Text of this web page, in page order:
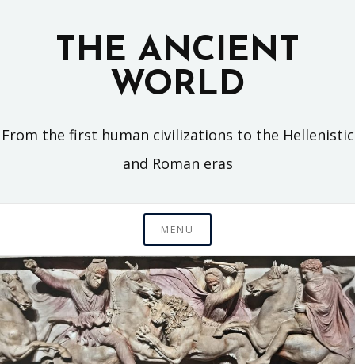
THE ANCIENT
WORLD
From the first human civilizations to the Hellenistic
and Roman eras
MENU